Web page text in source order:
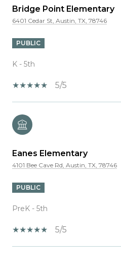
Bridge Point Elementary
6401 Cedar St, Austin, TX, 78746
PUBLIC
K - 5th
5/5
Eanes Elementary
4101 Bee Cave Rd, Austin, TX, 78746
PUBLIC
PreK - 5th
5/5